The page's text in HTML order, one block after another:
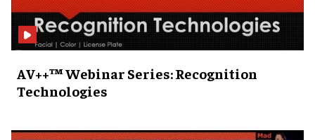
AV++™ Webinar Series: Recognition
Technologies